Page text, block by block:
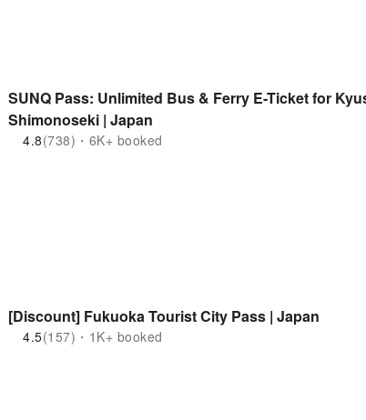
SUNQ Pass: Unlimited Bus & Ferry E-Ticket for
Shimonoseki | Japan
4.8(738)・6K+ booked
[Discount] Fukuoka Tourist City Pass | Japan
4.5(157)・1K+ booked